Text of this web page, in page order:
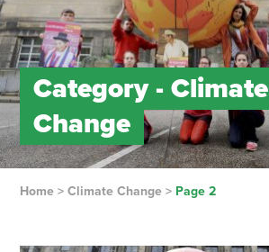
Category - Climate
Change
Home> Climate Change> Page 2